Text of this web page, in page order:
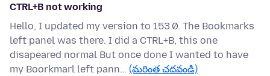
CTRL+B not working
Hello, I updated my version to 153.0. The Bookmarks
left panel was there. I did a CTRL+B, this one
disapeared normal But once done I wanted to have
my Boorkmarl left pann… (మరింత చదవండి)